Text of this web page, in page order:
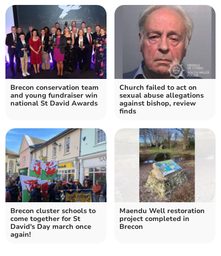
Brecon conservation team
and young fundraiser win
national St David Awards
Church failed to act on
sexual abuse allegations
against bishop, review
finds
Brecon cluster schools to
come together for St
David's Day march once
again!
Maendu Well restoration
project completed in
Brecon